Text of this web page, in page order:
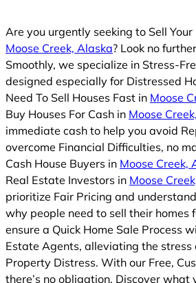
Are you urgently seeking to Sell Your
Moose Creek, Alaska? Look no
Smoothly, we specialize in Stress-
designed especially for Distressed
Need To Sell Houses Fast in Moose
Buy Houses For Cash in Moose
immediate cash to help you avoid
overcome Financial Difficulties, no
Cash House Buyers in Moose Creek,
Real Estate Investors in Moose
prioritize Fair Pricing and
why people need to sell their homes
ensure a Quick Home Sale Process
Estate Agents, alleviating the stress
Property Distress. With our Free,
there’s no obligation. Discover what